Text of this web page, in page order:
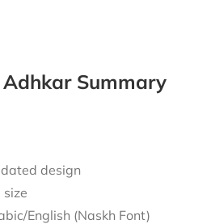
Summary
design
size
English (Naskh Font)